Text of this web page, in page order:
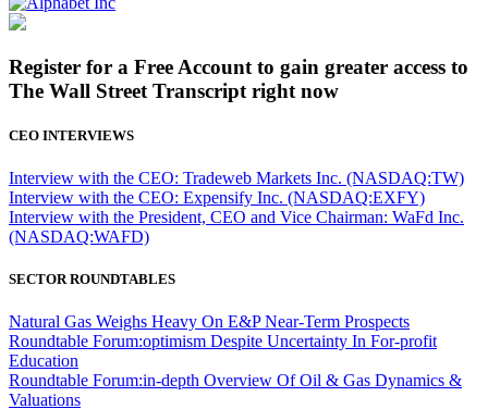
Register for a Free Account to gain greater access to
The Wall Street Transcript right now
CEO INTERVIEWS
Interview with the CEO: Tradeweb Markets Inc. (NASDAQ:TW)
Interview with the CEO: Expensify Inc. (NASDAQ:EXFY)
Interview with the President, CEO and Vice Chairman: WaFd Inc.
(NASDAQ:WAFD)
SECTOR ROUNDTABLES
Natural Gas Weighs Heavy On E&P Near-Term Prospects
Roundtable Forum:optimism Despite Uncertainty In For-profit
Education
Roundtable Forum:in-depth Overview Of Oil & Gas Dynamics &
Valuations